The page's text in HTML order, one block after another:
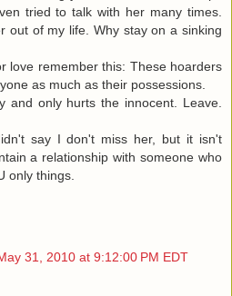
tried to talk with her many times.
out of my life. Why stay on a sinking
love remember this: These hoarders
as much as their possessions.
and only hurts the innocent. Leave.
say I don't miss her, but it isn't
a relationship with someone who
only things.
31, 2010 at 9:12:00 PM EDT